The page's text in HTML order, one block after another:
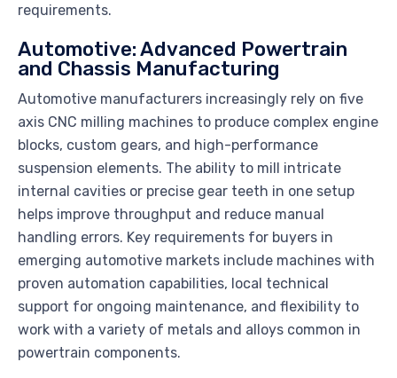
requirements.
Automotive: Advanced Powertrain
and Chassis Manufacturing
Automotive manufacturers increasingly rely on five
axis CNC milling machines to produce complex engine
blocks, custom gears, and high-performance
suspension elements. The ability to mill intricate
internal cavities or precise gear teeth in one setup
helps improve throughput and reduce manual
handling errors. Key requirements for buyers in
emerging automotive markets include machines with
proven automation capabilities, local technical
support for ongoing maintenance, and flexibility to
work with a variety of metals and alloys common in
powertrain components.